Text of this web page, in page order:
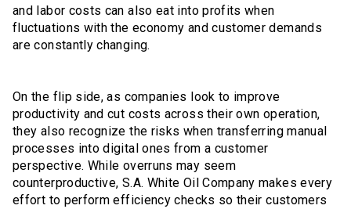
and labor costs can also eat into profits when
fluctuations with the economy and customer demands
are constantly changing.
On the flip side, as companies look to improve
productivity and cut costs across their own operation,
they also recognize the risks when transferring manual
processes into digital ones from a customer
perspective. While overruns may seem
counterproductive, S.A. White Oil Company makes every
effort to perform efficiency checks so their customers